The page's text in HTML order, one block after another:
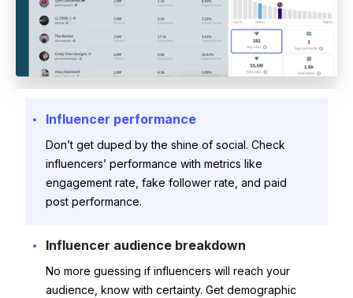
Influencer performance
Don’t get duped by the shine of social. Check
influencers’ performance with metrics like
engagement rate, fake follower rate, and paid
post performance.
Influencer audience breakdown
No more guessing if influencers will reach your
audience, know with certainty. Get demographic